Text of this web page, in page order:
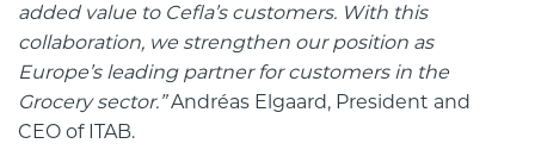
added value to Cefla’s customers. With this
collaboration, we strengthen our position as
Europe’s leading partner for customers in the
Grocery sector.”Andréas Elgaard, President and
CEO of ITAB.